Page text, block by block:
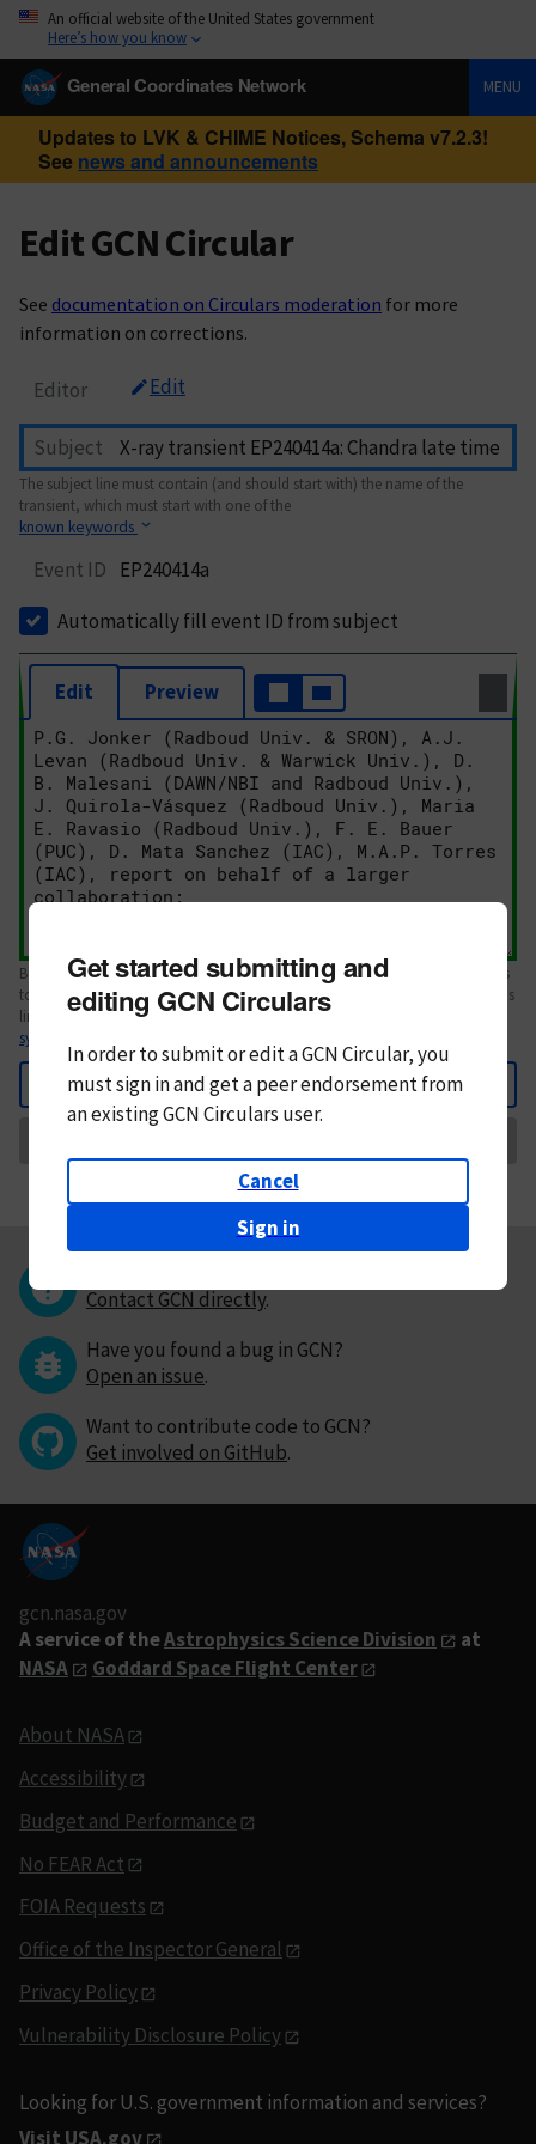
An official website of the United States government
Here’s how you know
General Coordinates Network MENU
Updates to LVK & CHIME Notices, Schema v7.2.3!
See news and announcements
Edit GCN Circular
See documentation on Circulars moderation for more
information on corrections.
Editor Edit
Subject
The subject line must contain (and should start with) the name of the
transient, which must start with one of the
known keywords
Event ID
EP240414a
Automatically fill event ID from subject
Edit Preview
Body text. If this is your first Circular, please review thestyle guide
. References
to Circulars, DOIs, arXiv preprints, and transients are automatically shown as
links; see
syntax
Back
Get started submitting and
editing GCN Circulars
In order to submit or edit a GCN Circular, you
mustsign in andget a peer endorsement from
an existing GCN Circulars user.
Cancel
Sign in
Contact GCN directly.
Have you found a bug in GCN?
Open an issue.
Want to contribute code to GCN?
Get involved on GitHub.
gcn.nasa.gov
A service of theAstrophysics Science Division
at
NASA
Goddard Space Flight Center
About NASA
Accessibility
Budget and Performance
No FEAR Act
FOIA Requests
Office of the Inspector General
Privacy Policy
Vulnerability Disclosure Policy
Looking for U.S. government information and services?
Visit USA.gov